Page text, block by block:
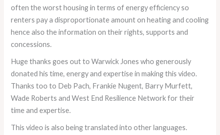
often the worst housing in terms of energy efficiency so
renters pay a disproportionate amount on heating and cooling
hence also the information on their rights, supports and
concessions.
Huge thanks goes out to Warwick Jones who generously
donated his time, energy and expertise in making this video.
Thanks too to Deb Pach, Frankie Nugent, Barry Murfett,
Wade Roberts and West End Resilience Network for their
time and expertise.
This video is also being translated into other languages.